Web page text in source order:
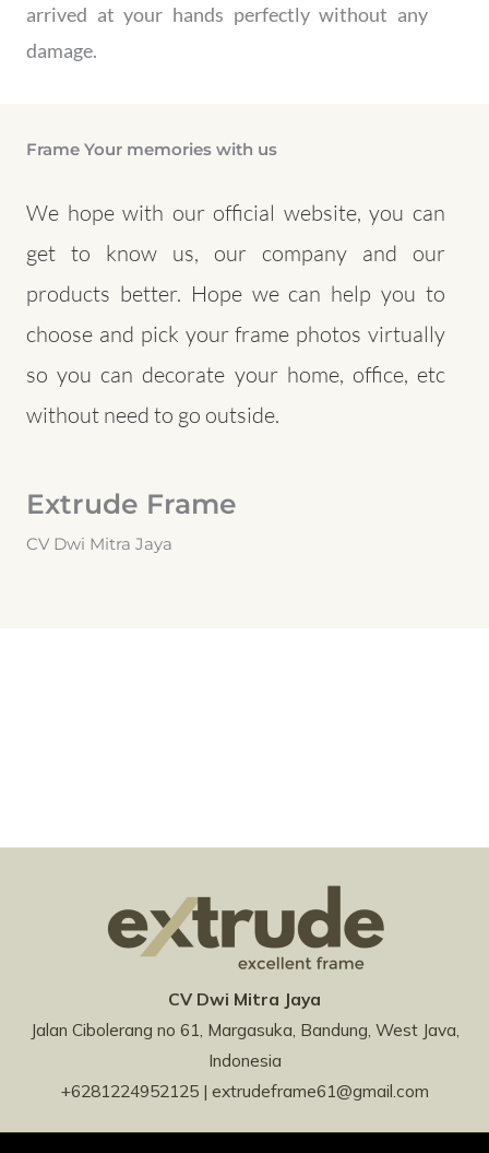
arrived at your hands perfectly without any
damage.
Frame Your memories with us
We hope with our official website, you can
get to know us, our company and our
products better. Hope we can help you to
choose and pick your frame photos virtually
so you can decorate your home, office, etc
without need to go outside.
Extrude Frame
CV Dwi Mitra Jaya
CV Dwi Mitra Jaya
Jalan Cibolerang no 61, Margasuka, Bandung, West Java,
Indonesia
+6281224952125 | extrudeframe61@gmail.com